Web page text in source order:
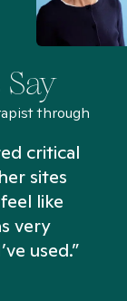
through
critical
sites
like
very
used.”